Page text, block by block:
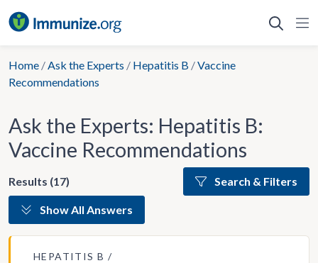
to
Home /Ask the Experts / Hepatitis B /Vaccine
Recommendations
Ask the Experts: Hepatitis B:
Vaccine Recommendations
Results (17) Search & Filters
Show All Answers
HEPATITIS B